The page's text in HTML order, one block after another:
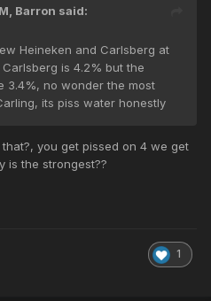
Barron said:
Heineken and Carlsberg at
is 4.2% but the
3.4%, no wonder the most
its piss water honestly
you get pissed on 4 we get
is the strongest??
1